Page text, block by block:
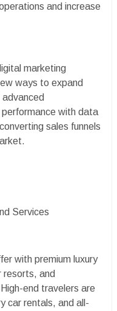
and increase
marketing
ways to expand
with data
sales funnels
Services
with premium luxury
resorts, and
end travelers are
car rentals, and all-